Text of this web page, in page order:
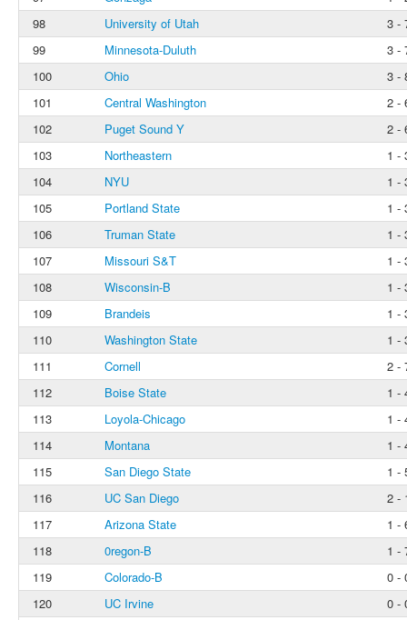
98
University of Utah
3 -
99
Minnesota-Duluth
3 -
100
Ohio
3 -
101
Central Washington
2 -
102
Puget Sound Y
2 -
103
Northeastern
1 -
104
NYU
1 -
105
Portland State
1 -
106
Truman State
1 -
107
Missouri S&T
1 -
108
Wisconsin-B
1 -
109
Brandeis
1 -
110
Washington State
1 -
111
Cornell
2 -
112
Boise State
1 -
113
Loyola-Chicago
1 -
114
Montana
1 -
115
San Diego State
1 -
116
UC San Diego
2 -
117
Arizona State
1 -
118
0regon-B
1 -
119
Colorado-B
0 -
120
UC Irvine
0 -